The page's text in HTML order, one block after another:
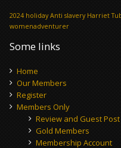
2024 holiday Anti slavery Harriet
womenadventurer
Some links
Home
Our Members
Register
Members Only
Review and Guest
Gold Members
Membership Account